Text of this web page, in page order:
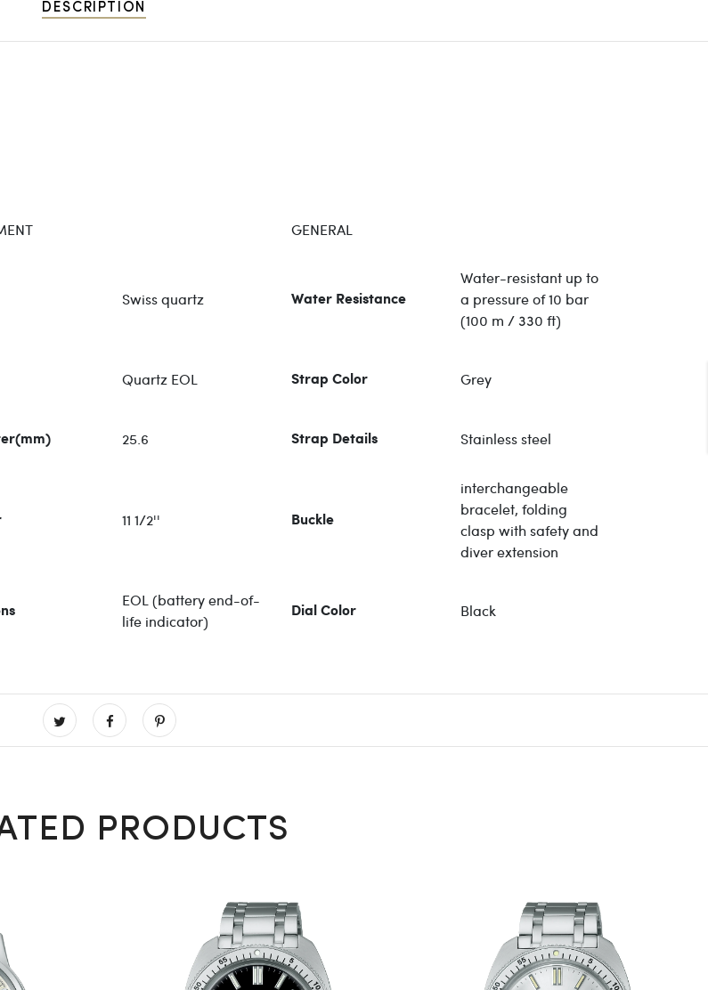
DESCRIPTION
GENERAL
Swiss quartz Water Resistance
Water-resistant up to
a pressure of 10 bar
(100 m / 330 ft)
Quartz EOL Strap Color Grey
25.6 Strap Details Stainless steel
11 1/2'' Buckle
interchangeable
bracelet, folding
clasp with safety and
diver extension
EOL (battery end-of-
life indicator)
Dial Color Black
PRODUCTS